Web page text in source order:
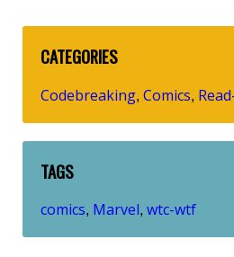
CATEGORIES
Codebreaking, Comics,
TAGS
comics, Marvel, wtc-wtf